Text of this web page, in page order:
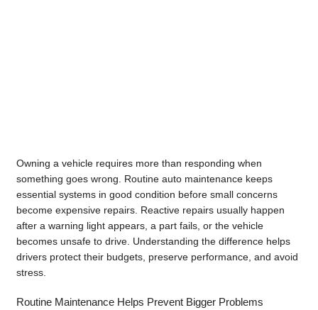
Owning a vehicle requires more than responding when
something goes wrong. Routine auto maintenance keeps
essential systems in good condition before small concerns
become expensive repairs. Reactive repairs usually happen
after a warning light appears, a part fails, or the vehicle
becomes unsafe to drive. Understanding the difference helps
drivers protect their budgets, preserve performance, and avoid
stress.
Routine Maintenance Helps Prevent Bigger Problems